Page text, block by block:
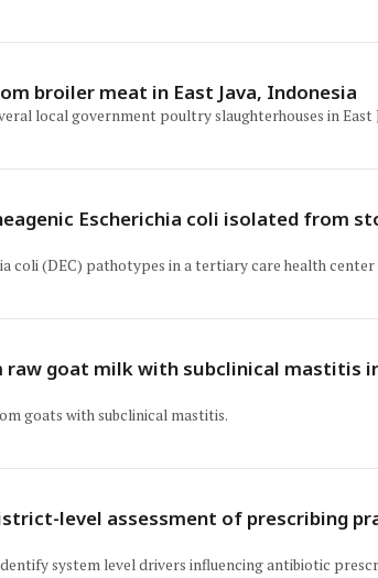
broiler meat in East Java, Indonesia
local government poultry slaughterhouses in East
Escherichia coli isolated from
coli (DEC) pathotypes in a tertiary care health
goat milk with subclinical mastitis
goats with subclinical mastitis.
level assessment of prescribing
system level drivers influencing antibiotic